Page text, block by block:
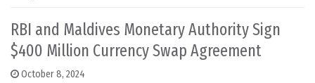
RBI and Maldives Monetary Authority Sign
$400 Million Currency Swap Agreement
October 8, 2024